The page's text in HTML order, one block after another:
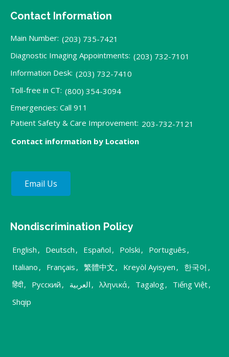
Contact Information
Main Number: (203) 735-7421
Diagnostic Imaging Appointments: (203) 732-7101
Information Desk: (203) 732-7410
Toll-free in CT: (800) 354-3094
Emergencies: Call 911
Patient Safety & Care Improvement: 203-732-7121
Contact information by Location
Email Us
Nondiscrimination Policy
English , Deutsch , Español , Polski , Português ,
Italiano , Français , 繁體中文 , Kreyòl Ayisyen , 한국어 ,
हिंदी, Русский , العربية , λληνικά, Tagalog, Tiếng Việt,
Shqip